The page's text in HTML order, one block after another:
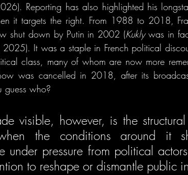
Reporting has also highlighted his
it targets the right. From 1988 to 2018,
shut down by Putin in 2002 (Kukly was in
2025). It was a staple in French political
class, many of whom are now more
was cancelled in 2018, after its
who?
visible, however, is the
the conditions around it
under pressure from political
to reshape or dismantle public